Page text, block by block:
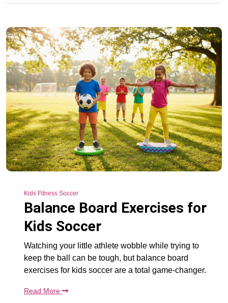
Kids Fitness Soccer
Balance Board Exercises for
Kids Soccer
Watching your little athlete wobble while trying to
keep the ball can be tough, but balance board
exercises for kids soccer are a total game-changer.
Read More